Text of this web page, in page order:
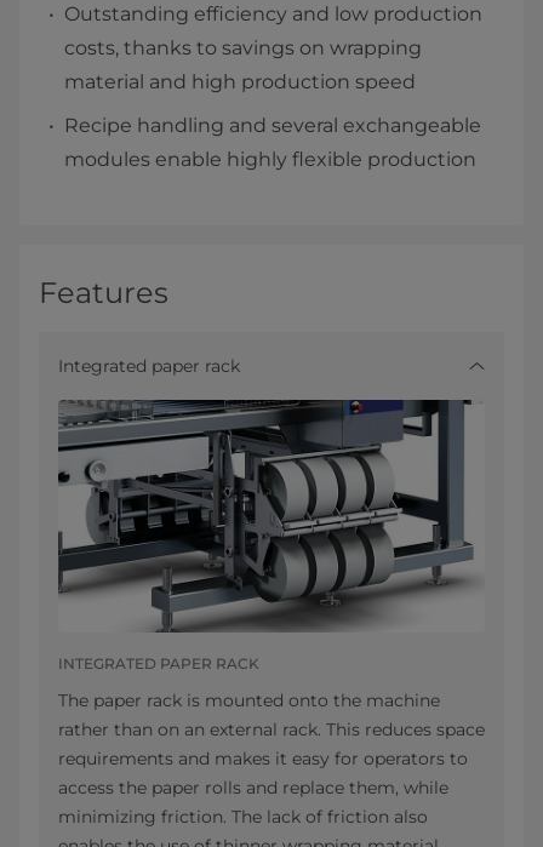
Outstanding efficiency and low production
costs, thanks to savings on wrapping
material and high production speed
Recipe handling and several exchangeable
modules enable highly flexible production
Features
Integrated paper rack
INTEGRATED PAPER RACK
The paper rack is mounted onto the machine
rather than on an external rack. This reduces space
requirements and makes it easy for operators to
access the paper rolls and replace them, while
minimizing friction. The lack of friction also